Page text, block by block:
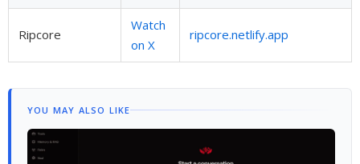
Ripcore
Watch
on X
ripcore.netlify.app
YOU MAY ALSO LIKE